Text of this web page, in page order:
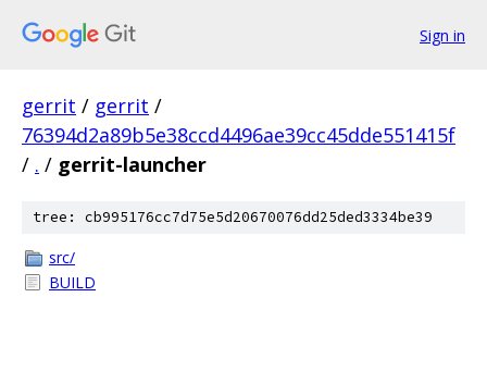
Sign in
gerrit / gerrit /
76394d2a89b5e38ccd4496ae39cc45dde551415f
/ . / gerrit-launcher
tree: cb995176cc7d75e5d20670076dd25ded3334be39
src/
BUILD